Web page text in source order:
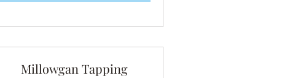
Millowgan Tapping